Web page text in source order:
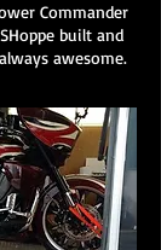
Commander
built and
awesome.